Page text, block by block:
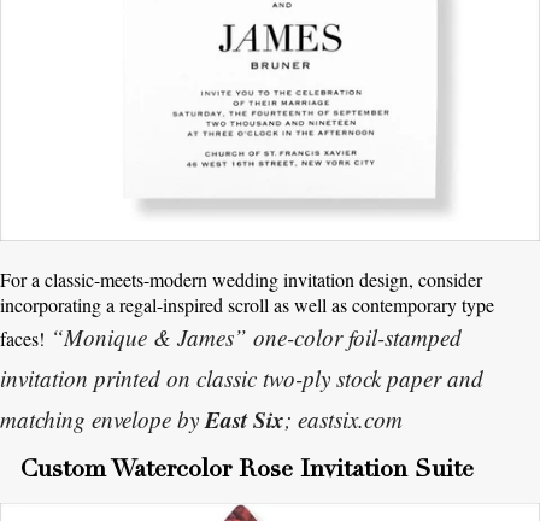
For a classic-meets-modern wedding invitation design, consider
incorporating a regal-inspired scroll as well as contemporary type
faces! “Monique & James” one-color foil-stamped
invitation printed on classic two-ply stock paper and
matching envelope by East Six; eastsix.com
Custom Watercolor Rose Invitation Suite